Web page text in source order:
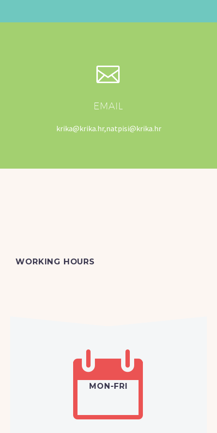


EMAIL
krika@krika.hr,natpisi@krika.hr
WORKING HOURS
MON-FRI

